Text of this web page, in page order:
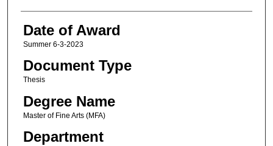
Date of Award
Summer 6-3-2023
Document Type
Thesis
Degree Name
Master of Fine Arts (MFA)
Department